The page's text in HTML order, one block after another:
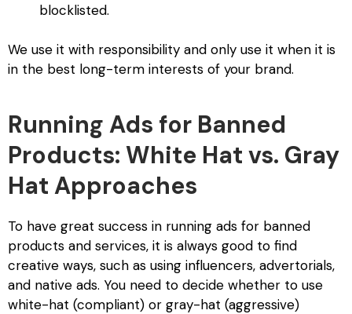
blocklisted.
We use it with responsibility and only use it when it is
in the best long-term interests of your brand.
Running Ads for Banned
Products: White Hat vs. Gray
Hat Approaches
To have great success in running ads for banned
products and services, it is always good to find
creative ways, such as using influencers, advertorials,
and native ads. You need to decide whether to use
white-hat (compliant) or gray-hat (aggressive)